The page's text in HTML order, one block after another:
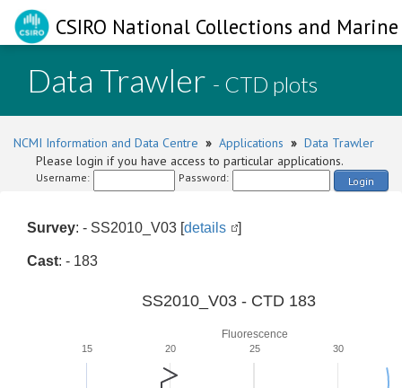
CSIRO National Collections and
Data Trawler - CTD plots
NCMI Information and Data Centre » Applications » Data Trawler
Please login if you have access to particular applications.
Username: Password: Login
Survey: - SS2010_V03 [details ]
Cast: - 183
Fluorescence
SS2010_V03 - CTD 183
15 20 25 30